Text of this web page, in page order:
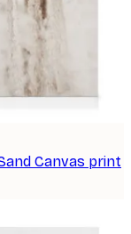
Canvas print